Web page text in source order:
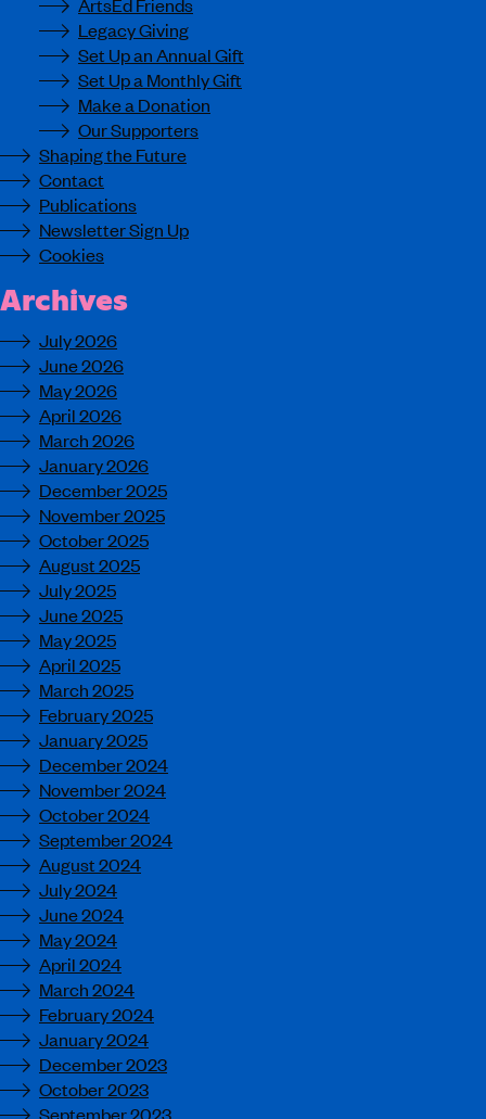
Legacy Giving
Set Up an Annual Gift
Set Up a Monthly Gift
Make a Donation
Our Supporters
Shaping the Future
Contact
Publications
Newsletter Sign Up
Cookies
Archives
July 2026
June 2026
May 2026
April 2026
March 2026
January 2026
December 2025
November 2025
October 2025
August 2025
July 2025
June 2025
May 2025
April 2025
March 2025
February 2025
January 2025
December 2024
November 2024
October 2024
September 2024
August 2024
July 2024
June 2024
May 2024
April 2024
March 2024
February 2024
January 2024
December 2023
October 2023
September 2023